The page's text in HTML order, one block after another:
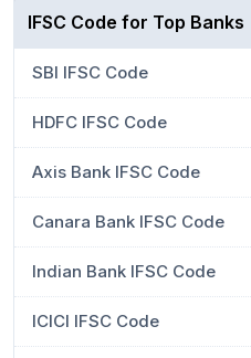
IFSC Code for Top Banks
SBI IFSC Code
HDFC IFSC Code
Axis Bank IFSC Code
Canara Bank IFSC Code
Indian Bank IFSC Code
ICICI IFSC Code